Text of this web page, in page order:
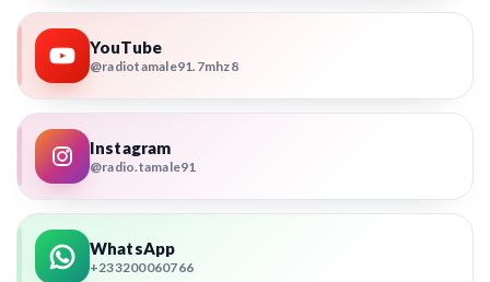
YouTube
@radiotamale91.7mhz8
Instagram
@radio.tamale91
WhatsApp
+233200060766